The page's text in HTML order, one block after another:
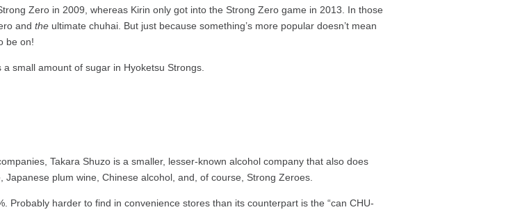
Zero in 2009, whereas Kirin only got into the Strong Zero game in 2013. In those
andthe ultimate chuhai. But just because something’s more popular doesn’t mean
be on!
small amount of sugar in Hyoketsu Strongs.
Takara Shuzo is a smaller, lesser-known alcohol company that also does
plum wine, Chinese alcohol, and, of course, Strong Zeroes.
Probably harder to find in convenience stores than its counterpart is the “can CHU-